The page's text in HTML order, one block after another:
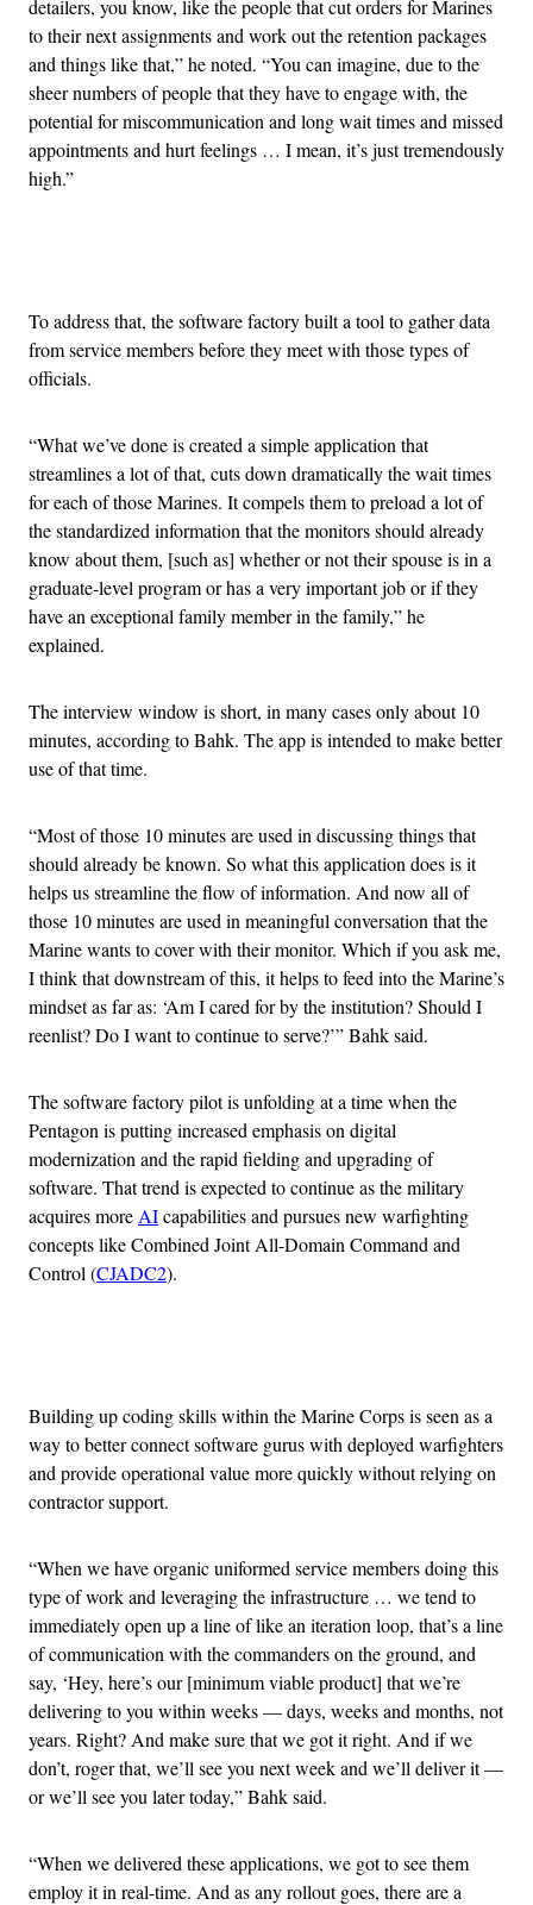
detailers, you know, like the people that cut orders for Marines
to their next assignments and work out the retention packages
and things like that,” he noted. “You can imagine, due to the
sheer numbers of people that they have to engage with, the
potential for miscommunication and long wait times and missed
appointments and hurt feelings … I mean, it’s just tremendously
high.”
To address that, the software factory built a tool to gather data
from service members before they meet with those types of
officials.
“What we’ve done is created a simple application that
streamlines a lot of that, cuts down dramatically the wait times
for each of those Marines. It compels them to preload a lot of
the standardized information that the monitors should already
know about them, [such as] whether or not their spouse is in a
graduate-level program or has a very important job or if they
have an exceptional family member in the family,” he
explained.
The interview window is short, in many cases only about 10
minutes, according to Bahk. The app is intended to make better
use of that time.
“Most of those 10 minutes are used in discussing things that
should already be known. So what this application does is it
helps us streamline the flow of information. And now all of
those 10 minutes are used in meaningful conversation that the
Marine wants to cover with their monitor. Which if you ask me,
I think that downstream of this, it helps to feed into the Marine’s
mindset as far as: ‘Am I cared for by the institution? Should I
reenlist? Do I want to continue to serve?’” Bahk said.
The software factory pilot is unfolding at a time when the
Pentagon is putting increased emphasis on digital
modernization and the rapid fielding and upgrading of
software. That trend is expected to continue as the military
acquires more AIcapabilities and pursues new warfighting
concepts like Combined Joint All-Domain Command and
Control (CJADC2).
Building up coding skills within the Marine Corps is seen as a
way to better connect software gurus with deployed warfighters
and provide operational value more quickly without relying on
contractor support.
“When we have organic uniformed service members doing this
type of work and leveraging the infrastructure … we tend to
immediately open up a line of like an iteration loop, that’s a line
of communication with the commanders on the ground, and
say, ‘Hey, here’s our [minimum viable product] that we’re
delivering to you within weeks — days, weeks and months, not
years. Right? And make sure that we got it right. And if we
don’t, roger that, we’ll see you next week and we’ll deliver it —
or we’ll see you later today,” Bahk said.
“When we delivered these applications, we got to see them
employ it in real-time. And as any rollout goes, there are a